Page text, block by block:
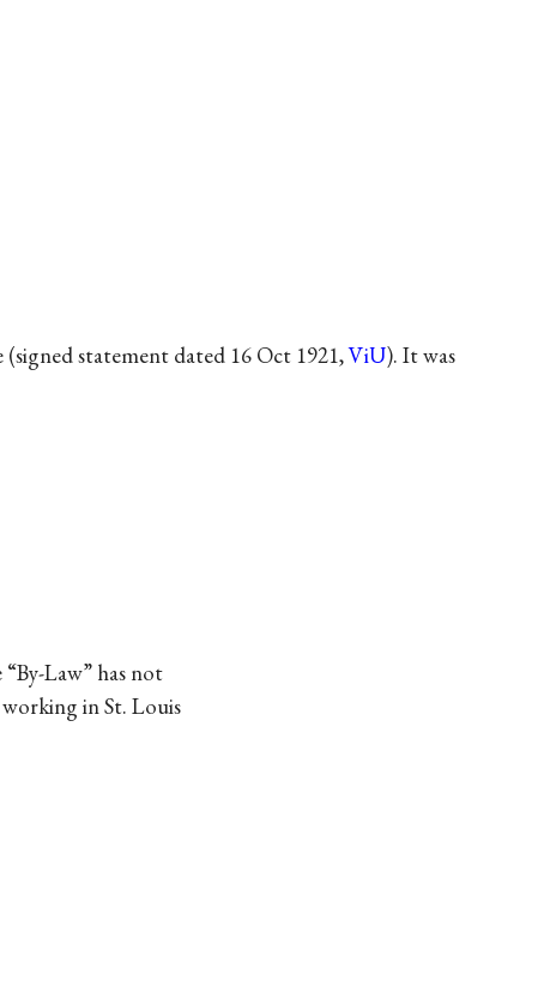
(signed statement dated 16 Oct 1921,ViU). It was
Law” has not
in St. Louis